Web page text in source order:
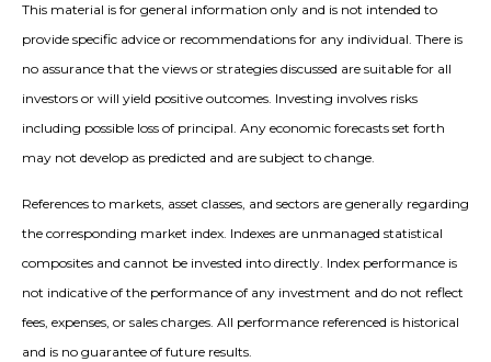
This material is for general information only and is not intended to
provide specific advice or recommendations for any individual. There is
no assurance that the views or strategies discussed are suitable for all
investors or will yield positive outcomes. Investing involves risks
including possible loss of principal. Any economic forecasts set forth
may not develop as predicted and are subject to change.
References to markets, asset classes, and sectors are generally regarding
the corresponding market index. Indexes are unmanaged statistical
composites and cannot be invested into directly. Index performance is
not indicative of the performance of any investment and do not reflect
fees, expenses, or sales charges. All performance referenced is historical
and is no guarantee of future results.